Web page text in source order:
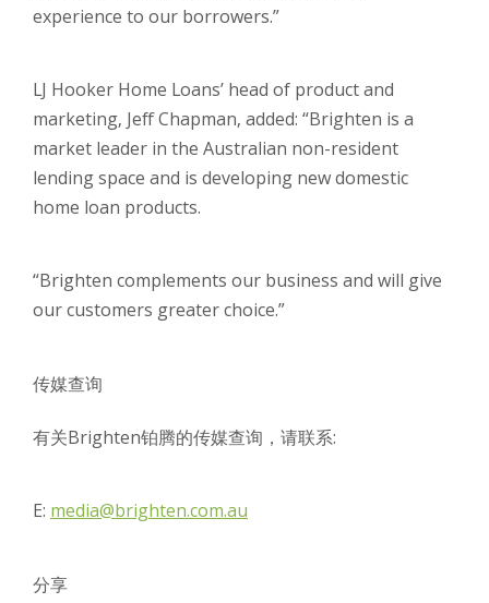
experience to our borrowers.”
LJ Hooker Home Loans’ head of product and
marketing, Jeff Chapman, added: “Brighten is a
market leader in the Australian non-resident
lending space and is developing new domestic
home loan products.
“Brighten complements our business and will give
our customers greater choice.”
传媒查询
有关Brighten铂腾的传媒查询，请联系:
E: media@brighten.com.au
分享